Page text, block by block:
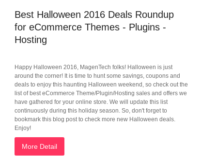
Best Halloween 2016 Deals Roundup
for eCommerce Themes - Plugins -
Hosting
Happy Halloween 2016, MagenTech folks! Halloween is just
around the corner! It is time to hunt some savings, coupons and
deals to enjoy this haunting Halloween weekend, so check out the
list of best eCommerce Theme/Plugin/Hosting sales and offers we
have gathered for your online store. We will update this list
continuously during this holiday season. So, don't forget to
bookmark this blog post to check more new Halloween deals.
Enjoy!
More Detail